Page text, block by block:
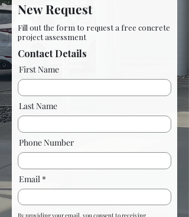
New Request
Fill out the form to request a free concrete
project assessment
Contact Details
First Name
Last Name
Phone Number
Email
By providing your email, you consent to receiving